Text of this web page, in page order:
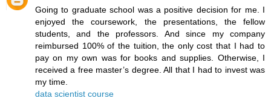
Going to graduate school was a positive decision for me. I
enjoyed the coursework, the presentations, the fellow
students, and the professors. And since my company
reimbursed 100% of the tuition, the only cost that I had to
pay on my own was for books and supplies. Otherwise, I
received a free master’s degree. All that I had to invest was
my time.
data scientist course